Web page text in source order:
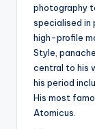
photography
specialised in
high-profile
Style,
central to his
his period
His most
Atomicus.